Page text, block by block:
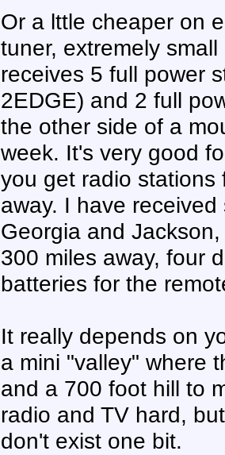
Or a lttle cheaper on
tuner, extremely
receives 5 full power
2EDGE) and 2 full
the other side of a
week. It's very good
you get radio stations
away. I have
Georgia and
300 miles away, four
batteries for the
It really depends on
a mini "valley" where
and a 700 foot hill to
radio and TV hard,
don't exist one bit.